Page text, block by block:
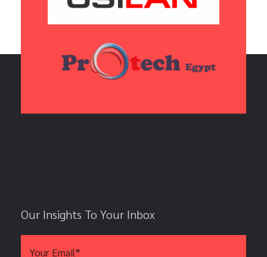
Our Insights To Your Inbox